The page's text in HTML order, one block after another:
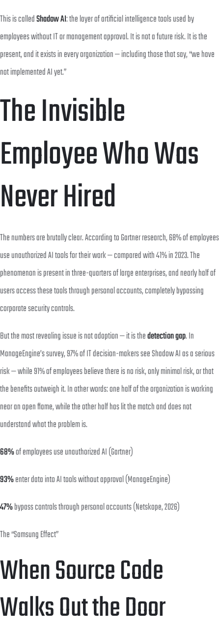
This is calledShadow AI: the layer of artificial intelligence tools used by
employees without IT or management approval. It is not a future risk. It is the
present, and it exists in every organization — including those that say, “we have
not implemented AI yet.”
The Invisible
Employee Who Was
Never Hired
The numbers are brutally clear. According to Gartner research, 68% of employees
use unauthorized AI tools for their work — compared with 41% in 2023. The
phenomenon is present in three-quarters of large enterprises, and nearly half of
users access these tools through personal accounts, completely bypassing
corporate security controls.
But the most revealing issue is not adoption — it is thedetection gap. In
ManageEngine’s survey, 97% of IT decision-makers see Shadow AI as a serious
risk — while 91% of employees believe there is no risk, only minimal risk, or that
the benefits outweigh it. In other words: one half of the organization is working
near an open flame, while the other half has lit the match and does not
understand what the problem is.
68%of employees use unauthorized AI (Gartner)
93%enter data into AI tools without approval (ManageEngine)
47%bypass controls through personal accounts (Netskope, 2026)
The “Samsung Effect”
When Source Code
Walks Out the Door